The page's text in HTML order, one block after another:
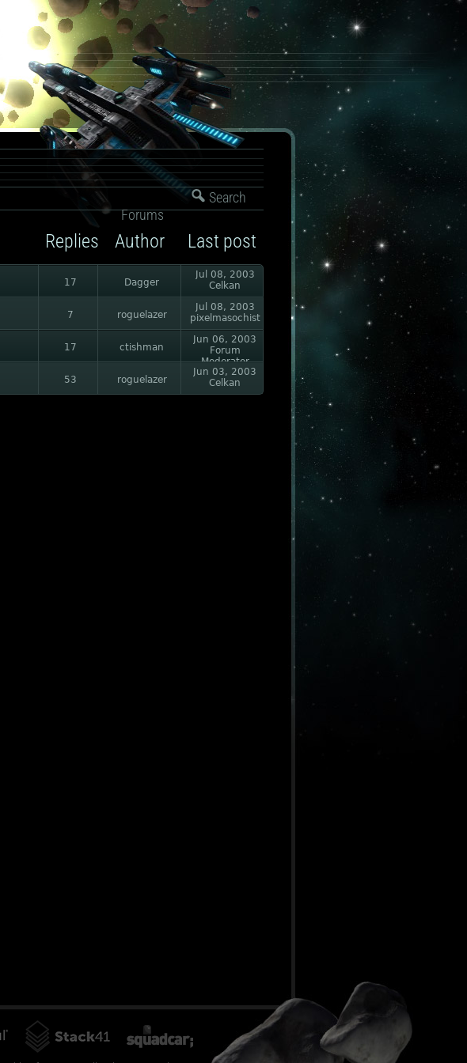
Search
Forums
Replies Author Last post
17 Dagger
Jul 08, 2003
Celkan
7 roguelazer
Jul 08, 2003
pixelmasochist
17 ctishman
Jun 06, 2003
Forum
Moderator
53 roguelazer
Jun 03, 2003
Celkan